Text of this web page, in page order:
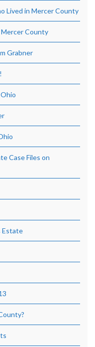
Lived in Mercer County
Mercer County
Grabner
Case Files on
Estate